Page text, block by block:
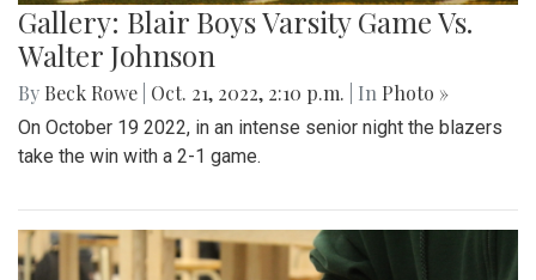
Gallery: Blair Boys Varsity Game Vs.
Walter Johnson
By Beck Rowe Oct. 21, 2022, 2:10 p.m. | In Photo »
On October 19 2022, in an intense senior night the blazers
take the win with a 2-1 game.